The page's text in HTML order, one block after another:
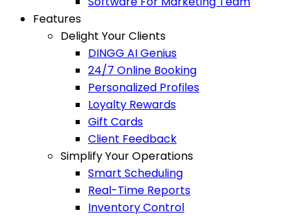
Features
Delight Your Clients
DINGG AI Genius
24/7 Online Booking
Personalized Profiles
Loyalty Rewards
Gift Cards
Client Feedback
Simplify Your Operations
Smart Scheduling
Real-Time Reports
Inventory Control